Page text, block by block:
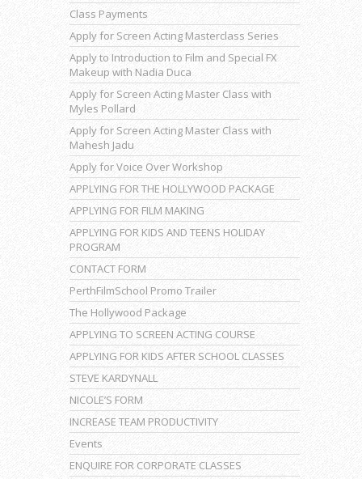
Class Payments
Apply for Screen Acting Masterclass Series
Apply to Introduction to Film and Special FX
Makeup with Nadia Duca
Apply for Screen Acting Master Class with
Myles Pollard
Apply for Screen Acting Master Class with
Mahesh Jadu
Apply for Voice Over Workshop
APPLYING FOR THE HOLLYWOOD PACKAGE
APPLYING FOR FILM MAKING
APPLYING FOR KIDS AND TEENS HOLIDAY
PROGRAM
CONTACT FORM
PerthFilmSchool Promo Trailer
The Hollywood Package
APPLYING TO SCREEN ACTING COURSE
APPLYING FOR KIDS AFTER SCHOOL CLASSES
STEVE KARDYNALL
NICOLE’S FORM
INCREASE TEAM PRODUCTIVITY
Events
ENQUIRE FOR CORPORATE CLASSES